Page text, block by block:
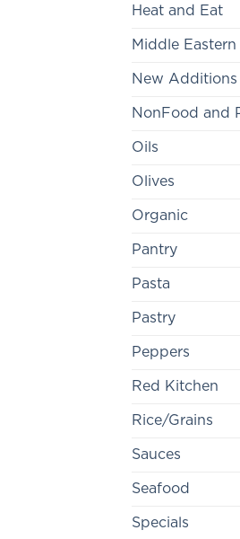
Heat and Eat
Middle Eastern
New Additions
NonFood and
Oils
Olives
Organic
Pantry
Pasta
Pastry
Peppers
Red Kitchen
Rice/Grains
Sauces
Seafood
Specials